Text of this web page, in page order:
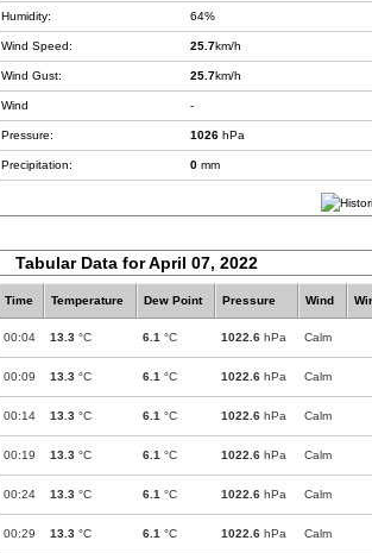
Humidity: 64%
Wind Speed: 25.7km/h
Wind Gust: 25.7km/h
Wind -
Pressure: 1026 hPa
Precipitation: 0 mm
Tabular Data for April 07, 2022
Time Temperature Dew Point Pressure Wind
00:04 13.3 °C 6.1 °C 1022.6 hPa Calm
00:09 13.3 °C 6.1 °C 1022.6 hPa Calm
00:14 13.3 °C 6.1 °C 1022.6 hPa Calm
00:19 13.3 °C 6.1 °C 1022.6 hPa Calm
00:24 13.3 °C 6.1 °C 1022.6 hPa Calm
00:29 13.3 °C 6.1 °C 1022.6 hPa Calm